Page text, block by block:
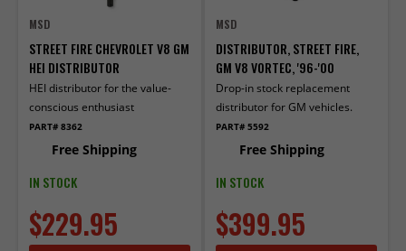
MSD
STREET FIRE CHEVROLET V8 GM
HEI DISTRIBUTOR
HEI distributor for the value-
conscious enthusiast
PART# 8362
Free Shipping
IN STOCK
$229.95
MSD
DISTRIBUTOR, STREET FIRE,
GM V8 VORTEC, '96-'00
Drop-in stock replacement
distributor for GM vehicles.
PART# 5592
Free Shipping
IN STOCK
$399.95